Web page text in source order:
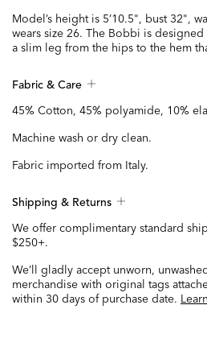
Model’s height is 5’10.5", bust 32",
wears size 26. The Bobbi is
a slim leg from the hips to the hem
Fabric & Care
45% Cotton, 45% polyamide, 10%
Machine wash or dry clean.
Fabric imported from Italy.
Shipping & Returns
We offer complimentary standard
$250+.
We’ll gladly accept unworn,
merchandise with original tags
within 30 days of purchase date.